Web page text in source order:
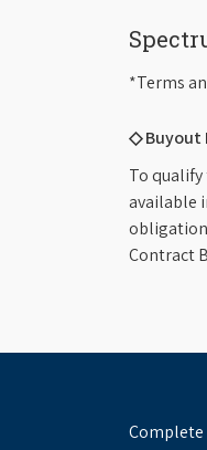
*Terms
◇ Buyout
To
available
Contract